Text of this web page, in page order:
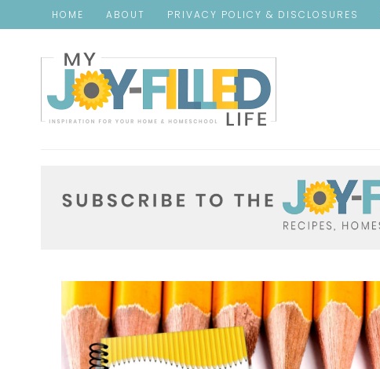
HOME ABOUT PRIVACY POLICY & DISCLOSURES